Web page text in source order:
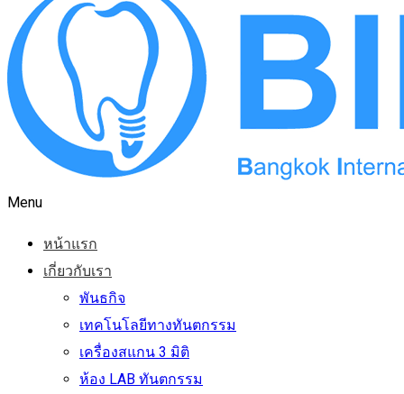
Menu
หน้าแรก
เกี่ยวกับเรา
พันธกิจ
เทคโนโลยีทางทันตกรรม
เครื่องสแกน 3 มิติ
ห้อง LAB ทันตกรรม